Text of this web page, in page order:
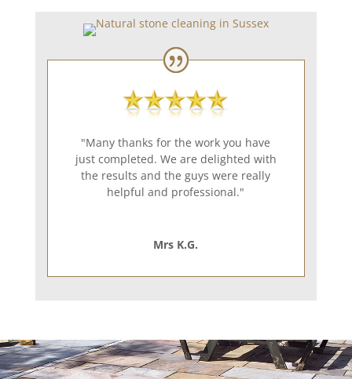
"Many thanks for the work you have
just completed. We are delighted with
the results and the guys were really
helpful and professional."
Mrs K.G.